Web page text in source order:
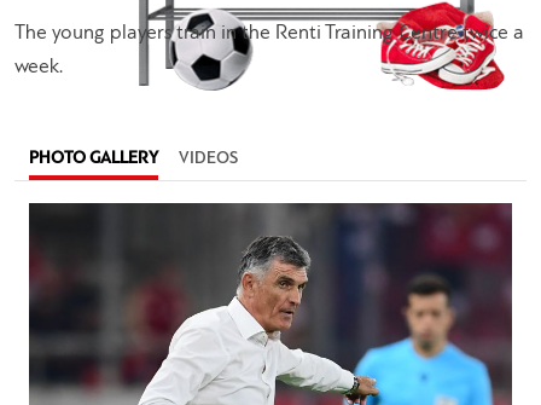
The young players train in the Renti Training Centre twice a
week.
PHOTO GALLERY VIDEOS